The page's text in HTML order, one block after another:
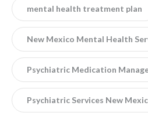
mental health treatment plan
New Mexico Mental Health
Psychiatric Medication
Psychiatric Services New